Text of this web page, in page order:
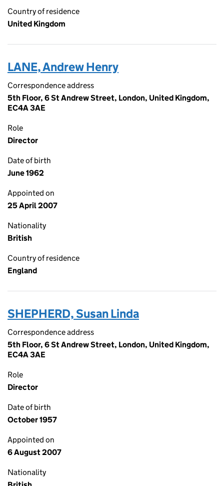
Country of residence
United Kingdom
LANE, Andrew Henry
Correspondence address
5th Floor, 6 St Andrew Street, London, United Kingdom,
EC4A 3AE
Role
Director
Date of birth
June 1962
Appointed on
25 April 2007
Nationality
British
Country of residence
England
SHEPHERD, Susan Linda
Correspondence address
5th Floor, 6 St Andrew Street, London, United Kingdom,
EC4A 3AE
Role
Director
Date of birth
October 1957
Appointed on
6 August 2007
Nationality